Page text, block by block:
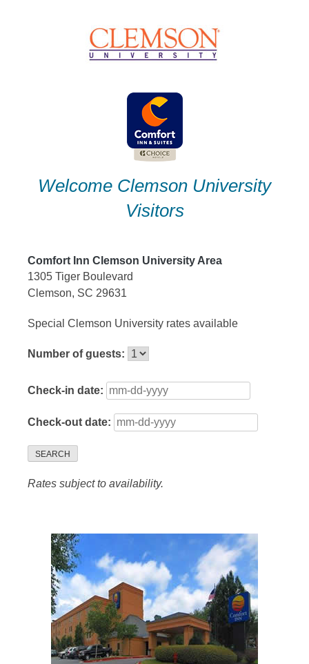
Welcome Clemson University
Visitors
Comfort Inn Clemson University Area
1305 Tiger Boulevard
Clemson, SC 29631
Special Clemson University rates available
Number of guests:
Check-in date:
Check-out date:
SEARCH
Rates subject to availability.